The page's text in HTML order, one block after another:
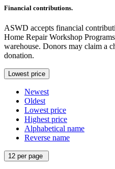
Financial contributions.
ASWD accepts financial
Home Repair Workshop
warehouse. Donors may claim a
donation.
Lowest price
Newest
Oldest
Lowest price
Highest price
Alphabetical name
Reverse name
12 per page